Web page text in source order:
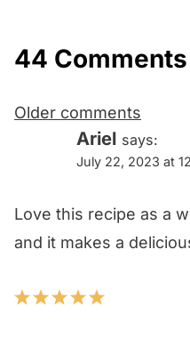
44 Comments
Comments
navigation
Older comments
Ariel says:
July 22, 2023 at
Love this recipe as a
and it makes a